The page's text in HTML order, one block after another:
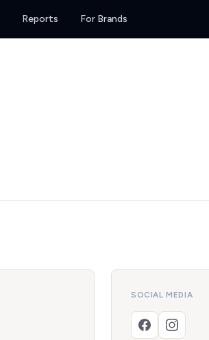
Reports For Brands
SOCIAL MEDIA